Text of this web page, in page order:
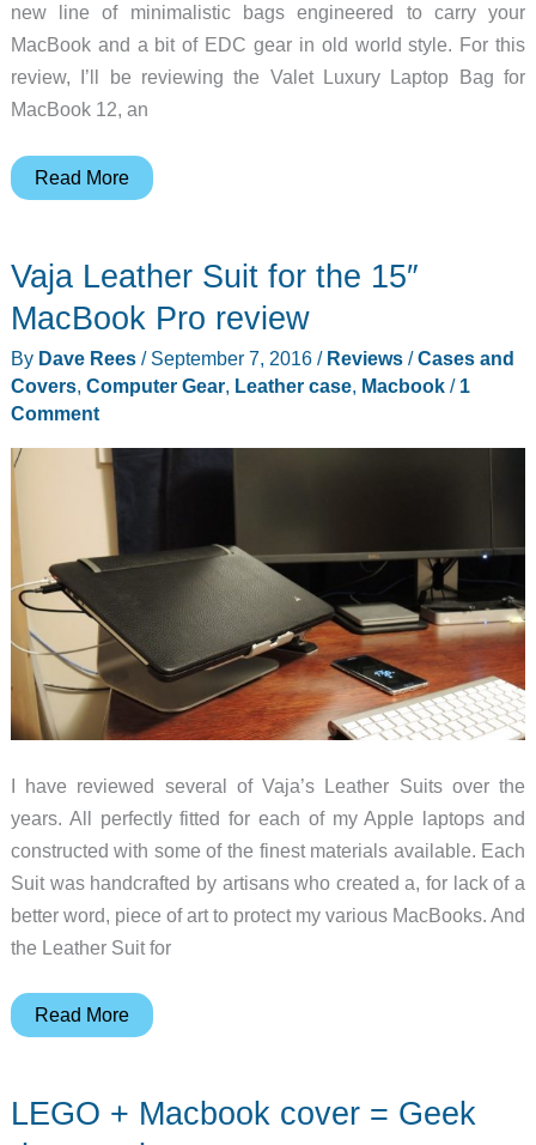
new line of minimalistic bags engineered to carry your
MacBook and a bit of EDC gear in old world style. For this
review, I’ll be reviewing the Valet Luxury Laptop Bag for
MacBook 12, an
Pad
Valet
Luxury
Bag
Read More
Vaja Leather Suit for the 15″
MacBook Pro review
By Dave Rees / September 7, 2016 / Reviews/Cases and
Covers, Computer Gear, Leather case, Macbook/ 1
Comment
I have reviewed several of Vaja’s Leather Suits over the
years. All perfectly fitted for each of my Apple laptops and
constructed with some of the finest materials available. Each
Suit was handcrafted by artisans who created a, for lack of a
better word, piece of art to protect my various MacBooks. And
the Leather Suit for
Vaja
for
Read More
LEGO + Macbook cover = Geek